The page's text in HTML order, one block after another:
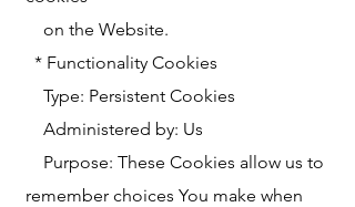
on the Website.
* Functionality Cookies
Type: Persistent Cookies
Administered by: Us
Purpose: These Cookies allow us to
remember choices You make when